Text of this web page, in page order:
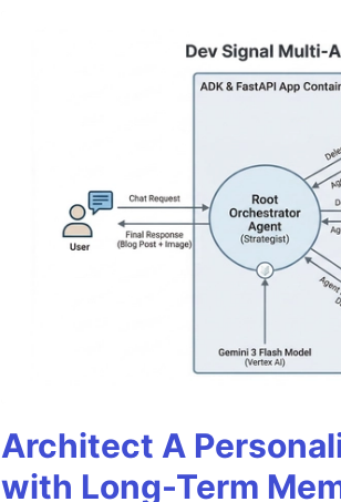
Architect A
with Long-Term